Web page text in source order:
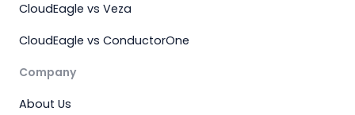
CloudEagle vs Veza
CloudEagle vs ConductorOne
Company
About Us